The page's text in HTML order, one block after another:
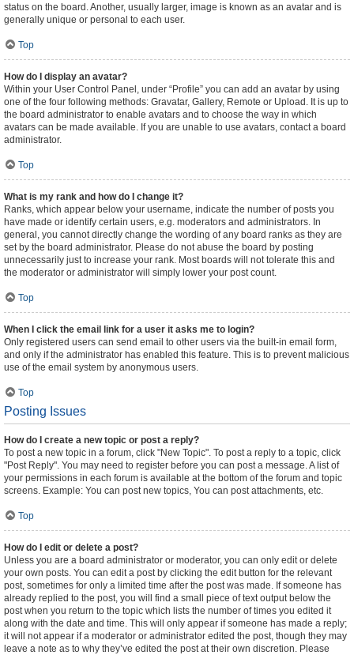
status on the board. Another, usually larger, image is known as an avatar and is
generally unique or personal to each user.
Top
How do I display an avatar?
Within your User Control Panel, under “Profile” you can add an avatar by using
one of the four following methods: Gravatar, Gallery, Remote or Upload. It is up to
the board administrator to enable avatars and to choose the way in which
avatars can be made available. If you are unable to use avatars, contact a board
administrator.
Top
What is my rank and how do I change it?
Ranks, which appear below your username, indicate the number of posts you
have made or identify certain users, e.g. moderators and administrators. In
general, you cannot directly change the wording of any board ranks as they are
set by the board administrator. Please do not abuse the board by posting
unnecessarily just to increase your rank. Most boards will not tolerate this and
the moderator or administrator will simply lower your post count.
Top
When I click the email link for a user it asks me to login?
Only registered users can send email to other users via the built-in email form,
and only if the administrator has enabled this feature. This is to prevent malicious
use of the email system by anonymous users.
Top
Posting Issues
How do I create a new topic or post a reply?
To post a new topic in a forum, click "New Topic". To post a reply to a topic, click
"Post Reply". You may need to register before you can post a message. A list of
your permissions in each forum is available at the bottom of the forum and topic
screens. Example: You can post new topics, You can post attachments, etc.
Top
How do I edit or delete a post?
Unless you are a board administrator or moderator, you can only edit or delete
your own posts. You can edit a post by clicking the edit button for the relevant
post, sometimes for only a limited time after the post was made. If someone has
already replied to the post, you will find a small piece of text output below the
post when you return to the topic which lists the number of times you edited it
along with the date and time. This will only appear if someone has made a reply;
it will not appear if a moderator or administrator edited the post, though they may
leave a note as to why they’ve edited the post at their own discretion. Please